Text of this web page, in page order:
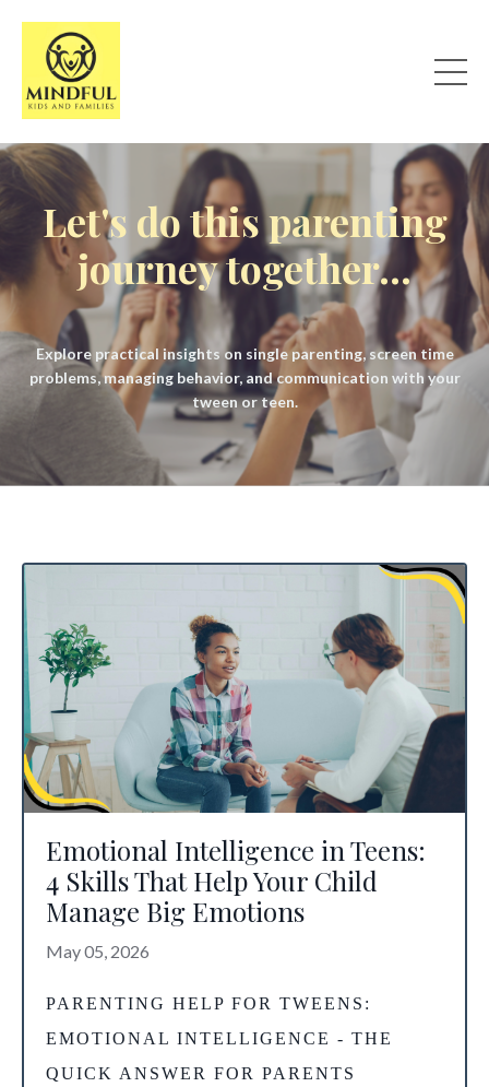
Let's do this parenting
journey together...
Explore practical insights on single parenting, screen time
problems, managing behavior, and communication with your
tween or teen.
Emotional Intelligence in Teens:
4 Skills That Help Your Child
Manage Big Emotions
May 05, 2026
PARENTING HELP FOR TWEENS :
EMOTIONAL INTELLIGENCE - THE
QUICK ANSWER FOR PARENTS